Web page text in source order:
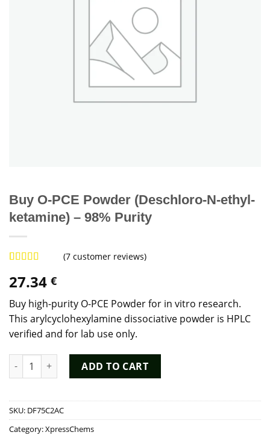
Buy O-PCE Powder (Deschloro-N-ethyl-
ketamine) – 98% Purity
out of 5
based on
customer
ratings
(7 customer reviews)
27.34 €
Buy high-purity O-PCE Powder for in vitro research.
This arylcyclohexylamine dissociative powder is HPLC
verified and for lab use only.
Buy O-PCE Powder (Deschloro-N-ethyl-ketamine) - 98%
ADD TO CART
SKU: DF75C2AC
Category:XpressChems